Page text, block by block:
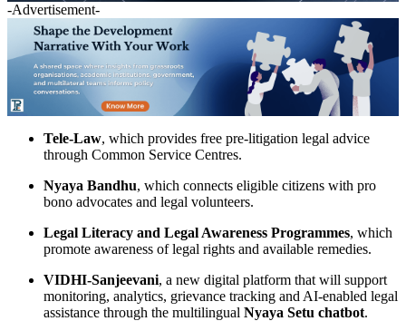
-Advertisement-
Tele-Law, which provides free pre-litigation legal advice
through Common Service Centres.
Nyaya Bandhu, which connects eligible citizens with pro
bono advocates and legal volunteers.
Legal Literacy and Legal Awareness Programmes, which
promote awareness of legal rights and available remedies.
VIDHI-Sanjeevani, a new digital platform that will support
monitoring, analytics, grievance tracking and AI-enabled legal
assistance through the multilingual Nyaya Setu chatbot.